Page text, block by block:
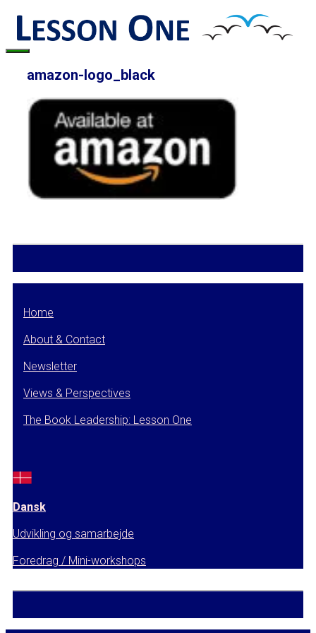
Skip
content
amazon-logo_black
Home
About & Contact
Newsletter
Views & Perspectives
The Book Leadership: Lesson One
Dansk
Udvikling og samarbejde
Foredrag / Mini-workshops